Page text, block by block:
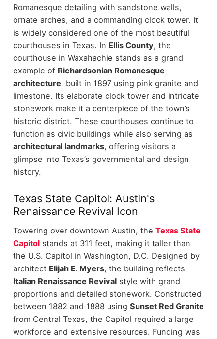
Romanesque detailing with sandstone walls,
ornate arches, and a commanding clock tower. It
is widely considered one of the most beautiful
courthouses in Texas. In Ellis County, the
courthouse in Waxahachie stands as a grand
example of Richardsonian Romanesque
architecture, built in 1897 using pink granite and
limestone. Its elaborate clock tower and intricate
stonework make it a centerpiece of the town’s
historic district. These courthouses continue to
function as civic buildings while also serving as
architectural landmarks, offering visitors a
glimpse into Texas’s governmental and design
history.
Texas State Capitol: Austin's
Renaissance Revival Icon
Towering over downtown Austin, the Texas State
Capitolstands at 311 feet, making it taller than
the U.S. Capitol in Washington, D.C. Designed by
architect Elijah E. Myers, the building reflects
Italian Renaissance Revivalstyle with grand
proportions and detailed stonework. Constructed
between 1882 and 1888 using Sunset Red Granite
from Central Texas, the Capitol required a large
workforce and extensive resources. Funding was